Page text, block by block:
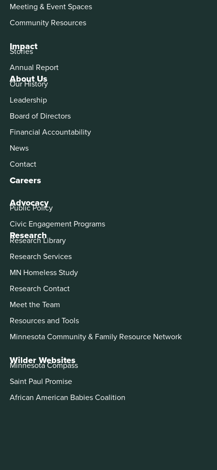
About Us
Our History
Leadership
Board of Directors
Financial Accountability
News
Contact
Careers
Advocacy
Public Policy
Civic Engagement Programs
Meeting & Event Spaces
Community Resources
Impact
Stories
Annual Report
Research
Research Library
Research Services
MN Homeless Study
Research Contact
Meet the Team
Resources and Tools
Minnesota Community & Family Resource Network
Wilder Websites
Minnesota Compass
Saint Paul Promise
African American Babies Coalition